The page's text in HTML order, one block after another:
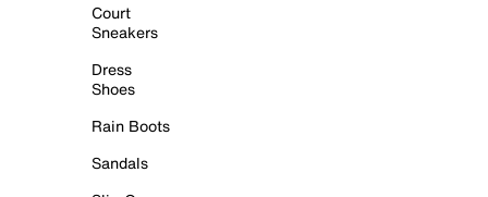
Court
Sneakers
Dress
Shoes
Rain Boots
Sandals